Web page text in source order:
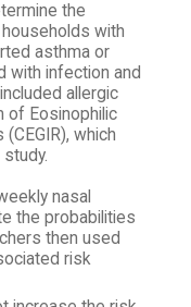
the
with
asthma or
with infection and
allergic
of Eosinophilic
which
nasal
the probabilities
then used
risk